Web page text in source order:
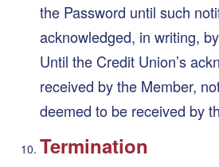
the Password until such
acknowledged, in writing,
Until the Credit Union’s
received by the Member,
deemed to be received by
Termination